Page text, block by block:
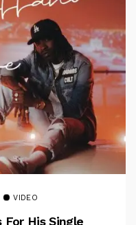
VIDEO
For His Single